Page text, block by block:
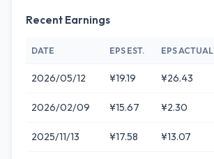
Recent Earnings
DATE EPS EST. EPS ACTUAL
2026/05/12 ¥19.19 ¥26.43
2026/02/09 ¥15.67 ¥2.30
2025/11/13 ¥17.58 ¥13.07